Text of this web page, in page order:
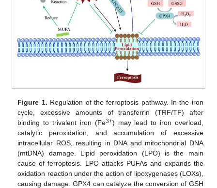
Figure 1. Regulation of the ferroptosis pathway. In the iron
cycle, excessive amounts of transferrin (TRF/TF) after
binding to trivalent iron (Fe3+) may lead to iron overload,
catalytic peroxidation, and accumulation of excessive
intracellular ROS, resulting in DNA and mitochondrial DNA
(mtDNA) damage. Lipid peroxidation (LPO) is the main
cause of ferroptosis. LPO attacks PUFAs and expands the
oxidation reaction under the action of lipoxygenases (LOXs),
causing damage. GPX4 can catalyze the conversion of GSH